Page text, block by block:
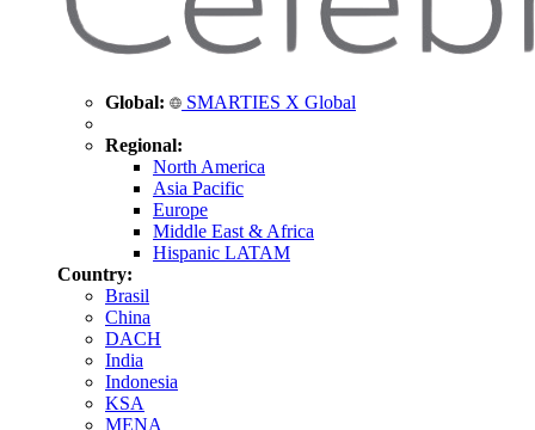
Global: SMARTIES X Global
Regional:
North America
Asia Pacific
Europe
Middle East & Africa
Hispanic LATAM
Country:
Brasil
China
DACH
India
Indonesia
KSA
MENA